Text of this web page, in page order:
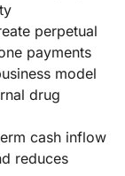
perpetual
payments
model
drug
cash inflow
reduces